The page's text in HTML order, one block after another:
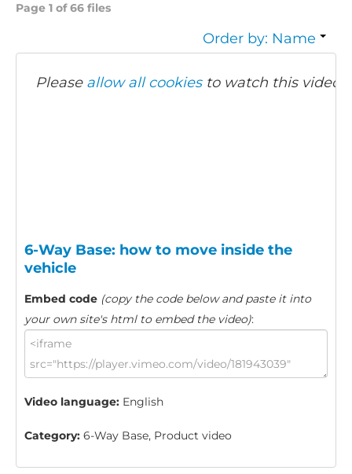
Page 1 of 66 files
Order by: Name
Please allow all cookiesto watch this video.
6-Way Base: how to move inside the
vehicle
Embed code (copy the code below and paste it into
your own site's html to embed the video):
Video language: English
Category: 6-Way Base, Product video